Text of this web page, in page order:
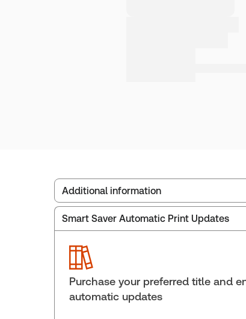
Additional information
Publisher: Carswell
ISBN:
Pages:
Publication date: 2026-06-01
Smart Saver Automatic Print Updates
Purchase your preferred title and
automatic updates